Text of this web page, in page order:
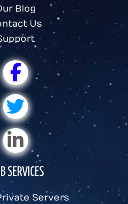
Blog
Us
SERVICES
Servers